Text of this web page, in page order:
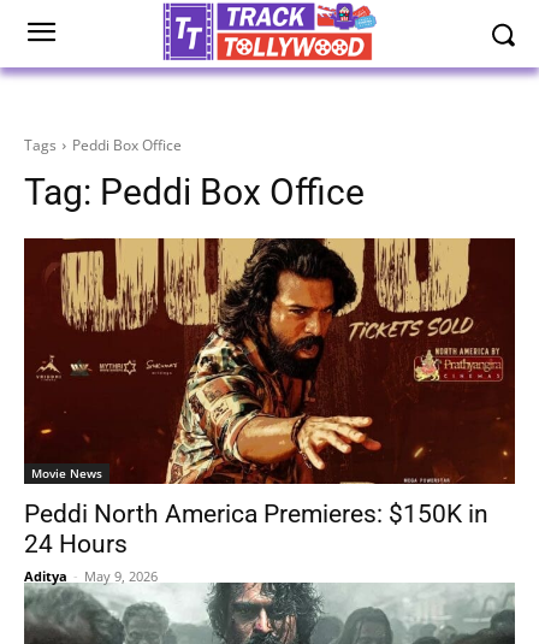
Tags Peddi Box Office
Tag: Peddi Box Office
Movie News
Peddi North America Premieres: $150K in
24 Hours
Aditya - May 9, 2026